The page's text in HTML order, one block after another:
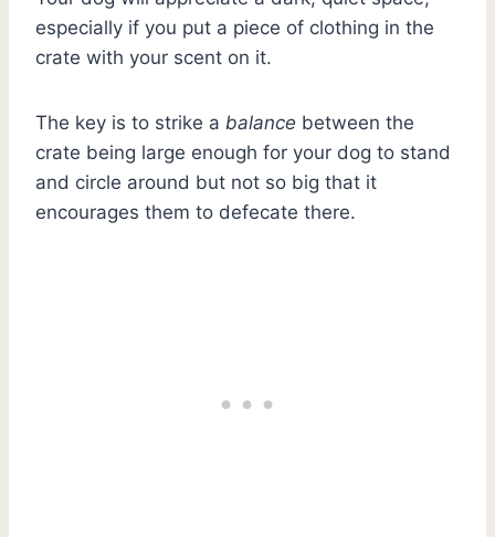
especially if you put a piece of clothing in the
crate with your scent on it.
The key is to strike a balance between the
crate being large enough for your dog to stand
and circle around but not so big that it
encourages them to defecate there.